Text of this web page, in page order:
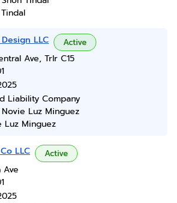
LLC Active
Ave, Trlr C15
Liability Company
Novie Luz Minguez
Luz Minguez
LLC Active
Ave